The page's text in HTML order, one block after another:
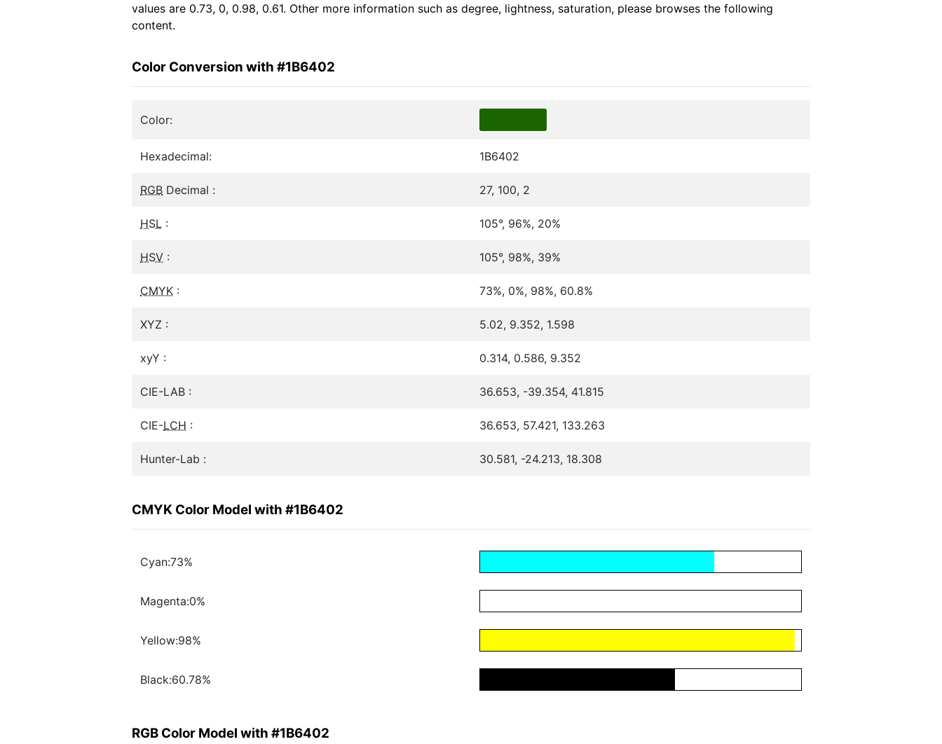
values are 0.73, 0, 0.98, 0.61. Other more information such as degree, lightness, saturation, please browses the following
content.
Color Conversion with #1B6402
Color:
Hexadecimal: 1B6402
RGB Decimal : 27, 100, 2
HSL : 105°, 96%, 20%
HSV : 105°, 98%, 39%
CMYK : 73%, 0%, 98%, 60.8%
XYZ : 5.02, 9.352, 1.598
xyY : 0.314, 0.586, 9.352
CIE-LAB : 36.653, -39.354, 41.815
CIE-LCH : 36.653, 57.421, 133.263
Hunter-Lab : 30.581, -24.213, 18.308
CMYK Color Model with #1B6402
Cyan:73%
Magenta:0%
Yellow:98%
Black:60.78%
RGB Color Model with #1B6402